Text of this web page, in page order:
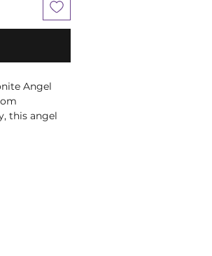
Angel
this angel
or as
Explore